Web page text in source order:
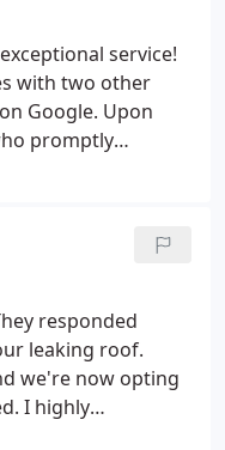
service!
with two other
Google. Upon
promptly
day. He
(weather
he and Peter
window. They
and demonstrated
recommend their
engage them
responded
leaking roof.
we're now opting
I highly
only amazing